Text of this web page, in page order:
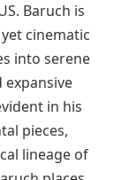
Baruch is
cinematic
into serene
in his
pieces,
lineage of